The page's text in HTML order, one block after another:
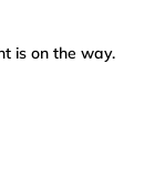
is on the way.